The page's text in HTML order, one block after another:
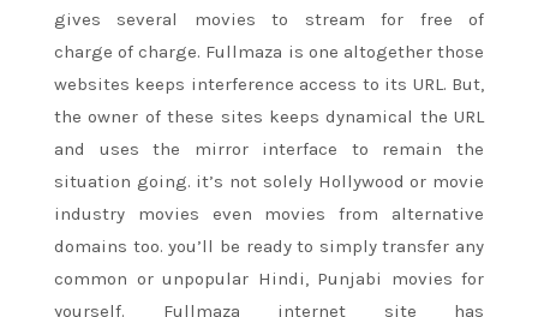
gives several movies to streamfor free of
chargeof charge. Fullmaza is one altogetherthose
websites keeps interference access to its URL. But,
the owner of these sites keeps dynamical the URL
and uses the mirror interface to remainthe
situation going. it’s not solely Hollywood or movie
industry movies even movies from alternative
domains too. you’ll be ready to simply transfer any
common or unpopular Hindi, Punjabi movies for
yourself. Fullmaza internet site has